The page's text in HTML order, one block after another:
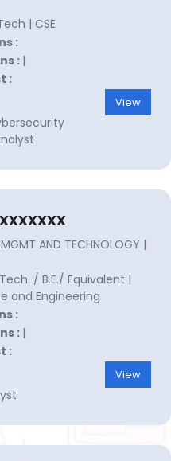
| CSE
:
: |
:
View
AND TECHNOLOGY |
/ B.E./ Equivalent |
and Engineering
:
: |
:
View